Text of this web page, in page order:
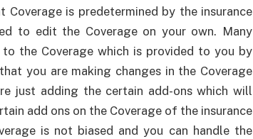
is predetermined by the insurance
to edit the Coverage on your own. Many
the Coverage which is provided to you by
you are making changes in the Coverage
just adding the certain add-ons which will
add ons on the Coverage of the insurance
is not biased and you can handle the